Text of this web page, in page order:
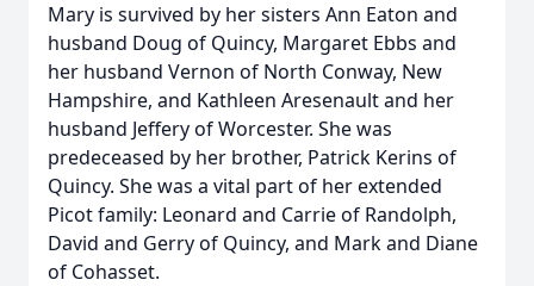
Mary is survived by her sisters Ann Eaton and
husband Doug of Quincy, Margaret Ebbs and
her husband Vernon of North Conway, New
Hampshire, and Kathleen Aresenault and her
husband Jeffery of Worcester. She was
predeceased by her brother, Patrick Kerins of
Quincy. She was a vital part of her extended
Picot family: Leonard and Carrie of Randolph,
David and Gerry of Quincy, and Mark and Diane
of Cohasset.